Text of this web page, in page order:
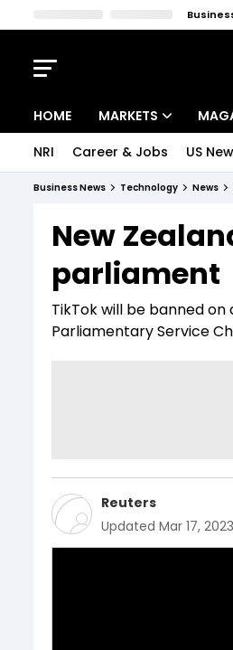
HOME MARKETS
Indices
Stocks List
NRI Career & Jobs US
Business News Technology News
New
parliament
TikTok will be banned
Parliamentary Service
Reuters
Updated Mar 17,